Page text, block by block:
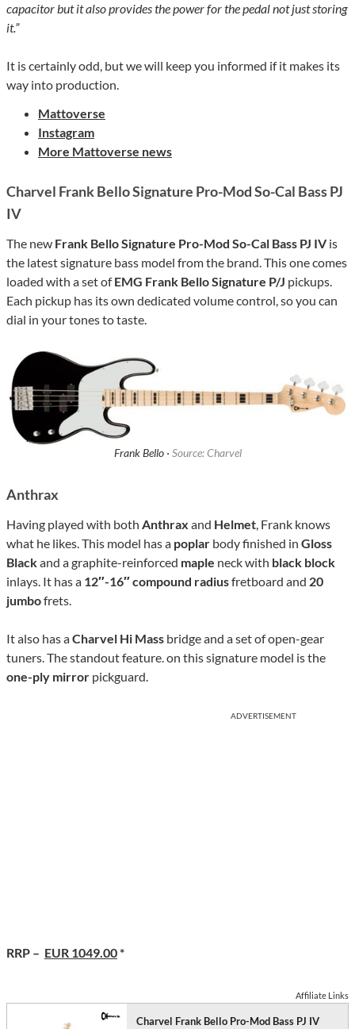
capacitor but it also provides the power for the pedal not just storing
it.”
It is certainly odd, but we will keep you informed if it makes its
way into production.
Mattoverse
Instagram
More Mattoverse news
Charvel Frank Bello Signature Pro-Mod So-Cal Bass PJ
IV
The new Frank Bello Signature Pro-Mod So-Cal Bass PJ IVis
the latest signature bass model from the brand. This one comes
loaded with a set ofEMG Frank Bello Signature P/J pickups.
Each pickup has its own dedicated volume control, so you can
dial in your tones to taste.
Frank Bello · Source: Charvel
Anthrax
Having played with both Anthrax and Helmet, Frank knows
what he likes. This model has a poplar body finished in Gloss
Blackand a graphite-reinforced maple neck with black block
inlays. It has a 12″-16″ compound radiusfretboard and 20
jumbofrets.
It also has aCharvel Hi Mass bridge and a set of open-gear
tuners. The standout feature. on this signature model is the
one-ply mirror pickguard.
ADVERTISEMENT
RRP – EUR 1049.00*
Affiliate Links
Charvel Frank Bello Pro-Mod Bass PJ IV